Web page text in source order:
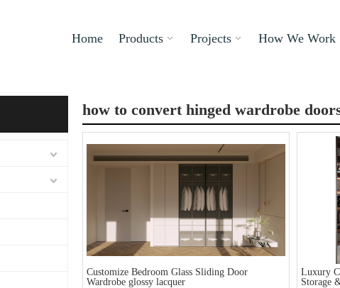
Home
Products Projects How We Work
how to convert hinged wardrobe
Customize Bedroom Glass Sliding Door
Wardrobe glossy lacquer
Luxury
Storage